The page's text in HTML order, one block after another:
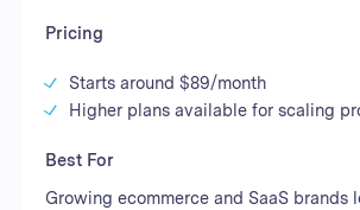
Pricing
Starts around $89/month
Higher plans available for scaling
Best For
Growing ecommerce and SaaS brands